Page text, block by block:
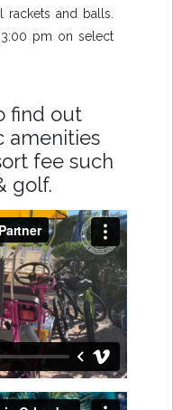
and balls.
pm on select
find out
amenities
fee such
golf.